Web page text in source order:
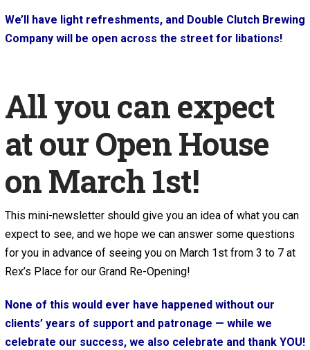
We’ll have light refreshments, and Double Clutch Brewing
Company will be open across the street for libations!
All you can expect
at our Open House
on March 1st!
This mini-newsletter should give you an idea of what you can
expect to see, and we hope we can answer some questions
for you in advance of seeing you on March 1st from 3 to 7 at
Rex’s Place for our Grand Re-Opening!
None of this would ever have happened without our
clients’ years of support and patronage — while we
celebrate our success, we also celebrate and thank YOU!